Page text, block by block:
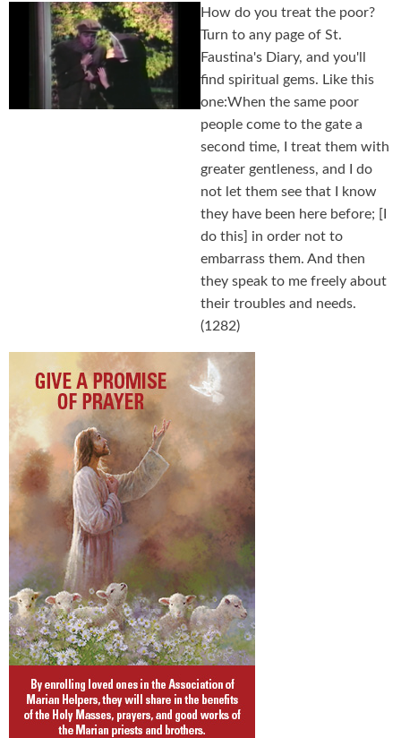
How do you treat the poor?
Turn to any page of St.
Faustina's Diary, and you'll
find spiritual gems. Like this
one:When the same poor
people come to the gate a
second time, I treat them with
greater gentleness, and I do
not let them see that I know
they have been here before; [I
do this] in order not to
embarrass them. And then
they speak to me freely about
their troubles and needs.
(1282)